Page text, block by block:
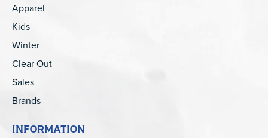
Apparel
Kids
Winter
Clear Out
Sales
Brands
INFORMATION